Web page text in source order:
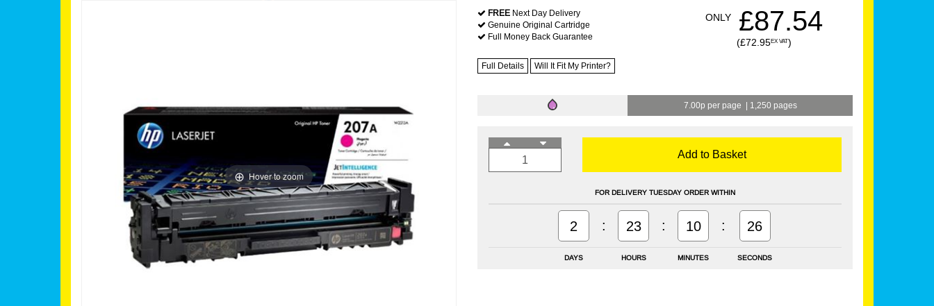
Hover to zoom
FREE Next Day Delivery
Genuine Original Cartridge
Full Money Back Guarantee
ONLY £87.54
(£72.95EX VAT)
Full Details Will It Fit My Printer?
7.00p per page | 1,250 pages
Add to Basket
FOR DELIVERY TUESDAY ORDER WITHIN
DAYS HOURS MINUTES SECONDS
2 : 23 : 10 : 26